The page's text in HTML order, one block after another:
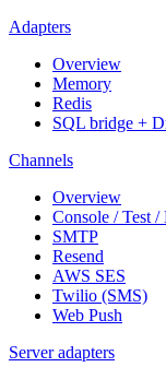
Adapters
Overview
Memory
Redis
SQL bridge +
Channels
Overview
Console / Test /
SMTP
Resend
AWS SES
Twilio (SMS)
Web Push
Server adapters